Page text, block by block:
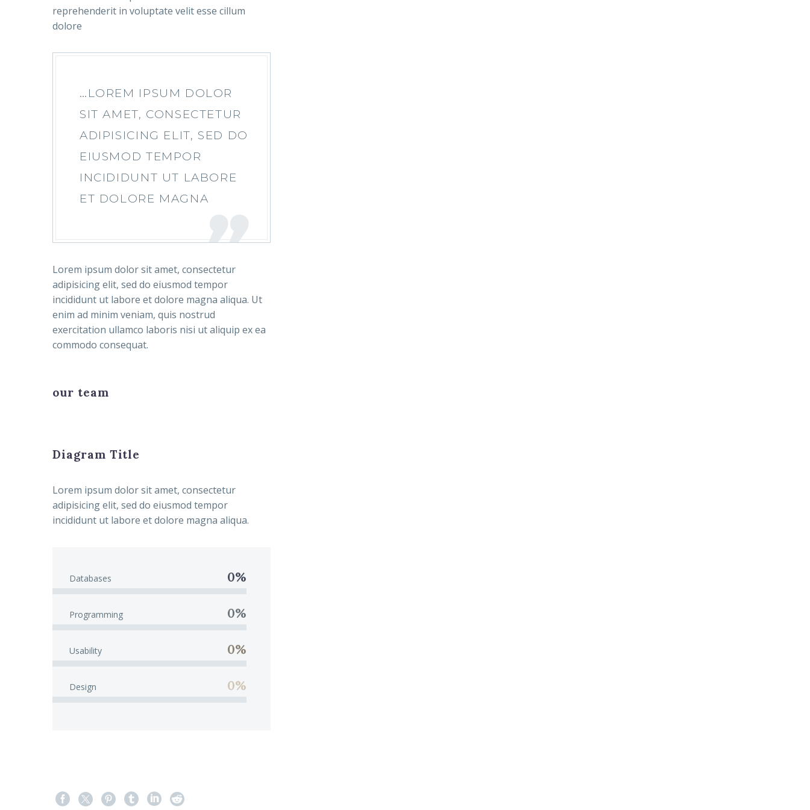
reprehenderit in voluptate velit esse cillum
dolore
…LOREM IPSUM DOLOR
SIT AMET, CONSECTETUR
ADIPISICING ELIT, SED DO
EIUSMOD TEMPOR
INCIDIDUNT UT LABORE
ET DOLORE MAGNA
Lorem ipsum dolor sit amet, consectetur
adipisicing elit, sed do eiusmod tempor
incididunt ut labore et dolore magna aliqua. Ut
enim ad minim veniam, quis nostrud
exercitation ullamco laboris nisi ut aliquip ex ea
commodo consequat.
our team
Diagram Title
Lorem ipsum dolor sit amet, consectetur
adipisicing elit, sed do eiusmod tempor
incididunt ut labore et dolore magna aliqua.
Databases 0%
Programming 0%
Usability 0%
Design 0%